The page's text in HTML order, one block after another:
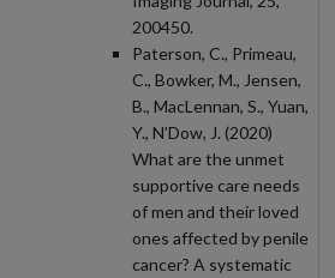
200450.
Paterson, C., Primeau,
C., Bowker, M., Jensen,
B., MacLennan, S., Yuan,
Y., N’Dow, J. (2020)
What are the unmet
supportive care needs
of men and their loved
ones affected by penile
cancer? A systematic